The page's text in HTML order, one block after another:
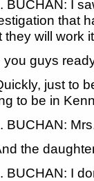
BUCHAN: I
that
they will work
you guys
just to
to be in
BUCHAN:
the
BUCHAN: I